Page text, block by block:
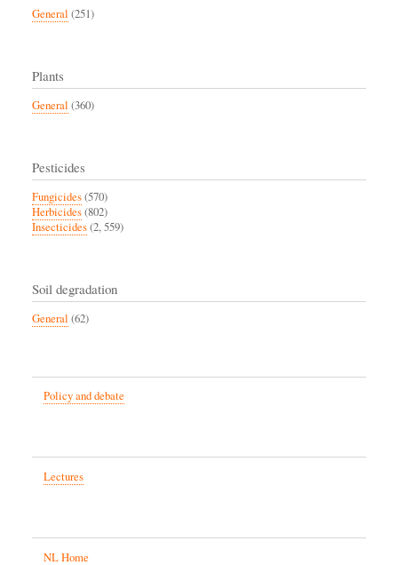
General (251)
Plants
General (360)
Pesticides
Fungicides(570)
Herbicides(802)
Insecticides(2, 559)
Soil degradation
General (62)
Policy and debate
Lectures
NL Home